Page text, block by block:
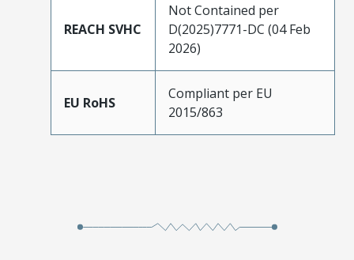
REACH SVHC
Not Contained per
D(2025)7771-DC (04 Feb
2026)
EU RoHS
Compliant per EU
2015/863